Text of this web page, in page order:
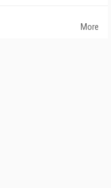
More